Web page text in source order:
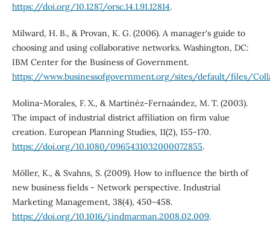
https://doi.org/10.1287/orsc.14.1.91.12814.
Milward, H. B., & Provan, K. G. (2006). A manager's guide to
choosing and using collaborative networks. Washington, DC:
IBM Center for the Business of Government.
https://www.businessofgovernment.org/sites/default/files/
Molina-Morales, F. X., & Martinéz-Fernaández, M. T. (2003).
The impact of industrial district affiliation on firm value
creation. European Planning Studies, 11(2), 155-170.
https://doi.org/10.1080/0965431032000072855.
Möller, K., & Svahns, S. (2009). How to influence the birth of
new business fields - Network perspective. Industrial
Marketing Management, 38(4), 450-458.
https://doi.org/10.1016/j.indmarman.2008.02.009.